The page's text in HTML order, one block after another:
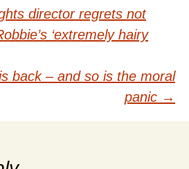
director regrets not
‘extremely hairy
back – and so is the moral
panic →